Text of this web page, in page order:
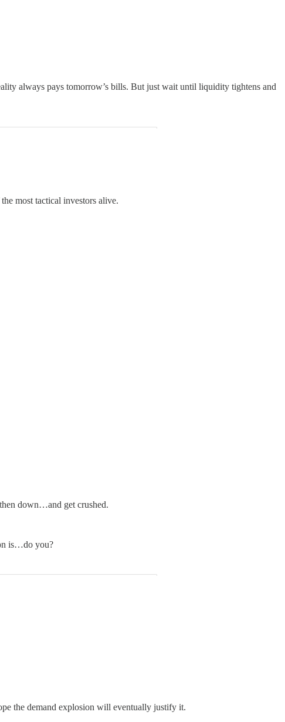
always pays tomorrow’s bills. But just wait until liquidity tightens and
most tactical investors alive.
down…and get crushed.
is…do you?
the demand explosion will eventually justify it.